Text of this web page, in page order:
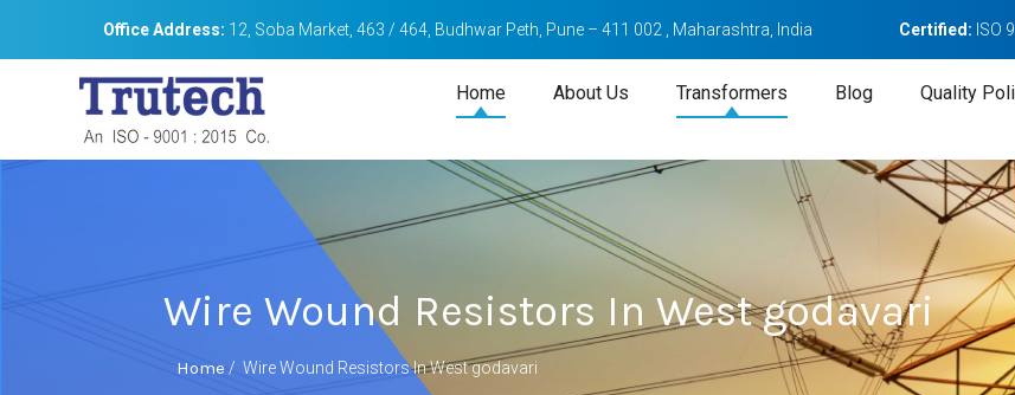
Office Address: 12, Soba Market, 463 / 464, Budhwar Peth, Pune – 411 002 , Maharashtra, India Certified: ISO
Home About Us Transformers Blog Quality
Wire Wound Resistors In West godavari
Home / Wire Wound Resistors In West godavari